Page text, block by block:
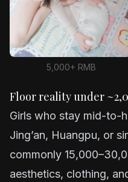
5,000+ RMB
Floor reality under
Girls who stay mid-to-
Jing’an, Huangpu, or
commonly
aesthetics, clothing,